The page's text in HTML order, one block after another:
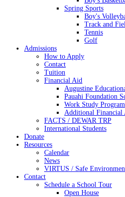
Spring Sports
Boy's
Track and
Tennis
Golf
Admissions
How to Apply
Contact
Tuition
Financial Aid
Augustine
Pauahi Foundation
Work Study Program
Additional Financial
FACTS / DEWAR TRP
International Students
Donate
Resources
Calendar
News
VIRTUS / Safe
Contact
Schedule a School Tour
Open House